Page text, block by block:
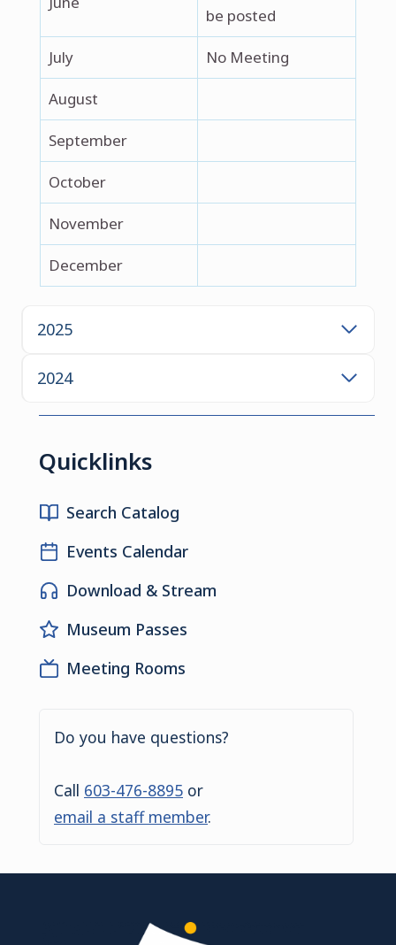
be posted
July No Meeting
August
September
October
November
December
2025
2024
Quicklinks
Search Catalog
Events Calendar
Download & Stream
Museum Passes
Meeting Rooms
Do you have questions?
Call 603-476-8895 or
email a staff member.